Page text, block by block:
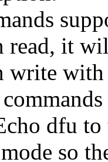
read, it
write
dfu to
so